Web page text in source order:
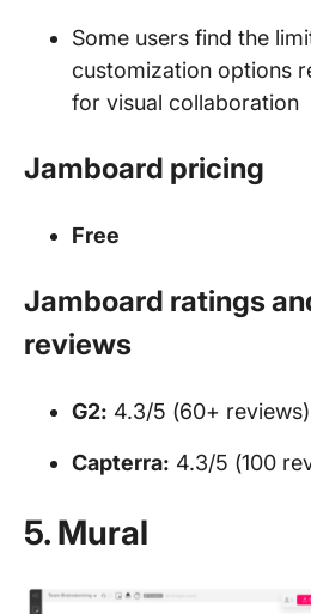
Some users find the
customization options
for visual collaboration
Jamboard pricing
Free
Jamboard ratings
reviews
G2: 4.3/5 (60+ reviews)
Capterra: 4.3/5 (100
5. Mural